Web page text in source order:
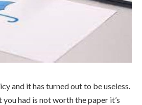
and it has turned out to be useless.
had is not worth the paper it’s